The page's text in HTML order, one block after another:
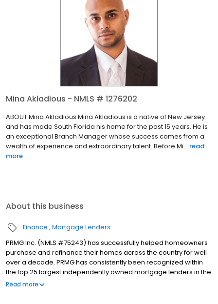
Mina Akladious - NMLS # 1276202
ABOUT Mina Akladious Mina Akladious is a native of New Jersey
and has made South Florida his home for the past 15 years. He is
an exceptional Branch Manager whose success comes from a
wealth of experience and extraordinary talent. Before Mi... read
more
About this business
Finance Mortgage Lenders
PRMG Inc. (NMLS #75243) has successfully helped homeowners
purchase and refinance their homes across the country for well
over a decade. PRMG has consistently been recognized within
the top 25 largest independently owned mortgage lenders in the
nation. PRMG is a technology-based mortgage company that
Read more